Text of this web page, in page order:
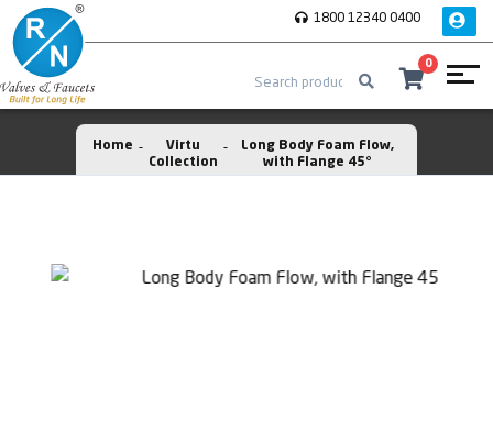
1800 12340 0400
0
Home
Virtu
Collection
Long Body Foam Flow,
with Flange 45°